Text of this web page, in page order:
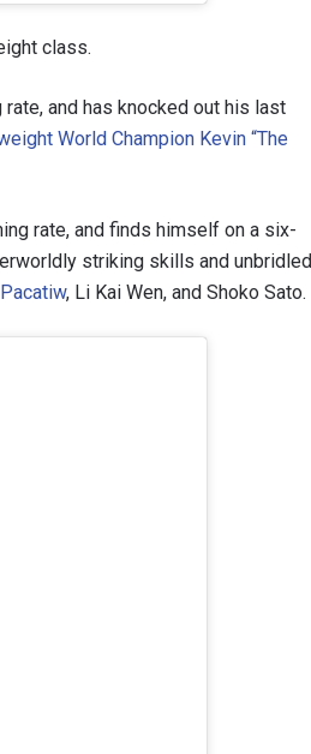
class.
and has knocked out his last
World Champion Kevin “The
rate, and finds himself on a six-
striking skills and unbridled
, Li Kai Wen, and Shoko Sato.